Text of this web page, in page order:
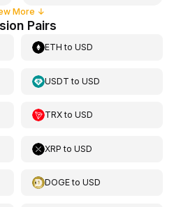
More ↓
Pairs
ETH toUSD
USDT toUSD
TRXtoUSD
XRP toUSD
DOGEtoUSD